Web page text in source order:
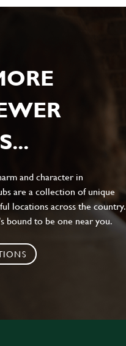
and character in
are a collection of unique
locations across the country.
bound to be one near you.